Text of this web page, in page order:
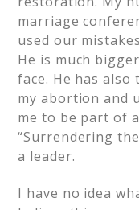
marriage
used our
He is much
face. He has
my abortion and
me to be part of
“Surrendering
a leader.
I have no idea